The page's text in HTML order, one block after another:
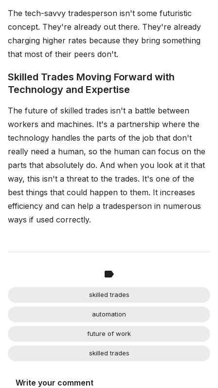
The tech-savvy tradesperson isn't some futuristic
concept. They're already out there. They're already
charging higher rates because they bring something
that most of their peers don't.
Skilled Trades Moving Forward with
Technology and Expertise
The future of skilled trades isn't a battle between
workers and machines. It's a partnership where the
technology handles the parts of the job that don't
really need a human, so the human can focus on the
parts that absolutely do. And when you look at it that
way, this isn't a threat to the trades. It's one of the
best things that could happen to them. It increases
efficiency and can help a tradesperson in numerous
ways if used correctly.
skilled trades
automation
future of work
skilled trades
Write your comment